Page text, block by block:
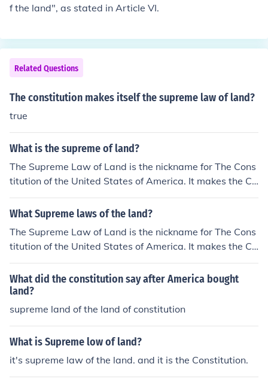
f the land", as stated in Article VI.
Related Questions
The constitution makes itself the supreme law of land?
true
What is the supreme of land?
The Supreme Law of Land is the nickname for The Cons
titution of the United States of America. It makes the Co
nstitution the highest law of the nation (stated in Article
VI).
What Supreme laws of the land?
The Supreme Law of Land is the nickname for The Cons
titution of the United States of America. It makes the Co
nstitution the highest law of the nation (stated in Article
VI).
What did the constitution say after America bought
land?
supreme land of the land of constitution
What is Supreme low of land?
it's supreme law of the land. and it is the Constitution.